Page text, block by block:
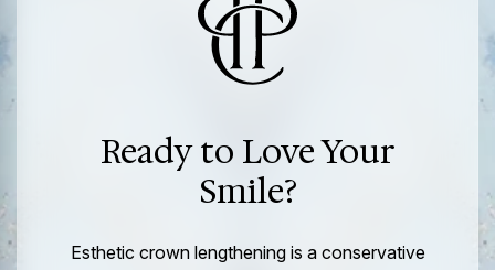
Ready to Love Your
Smile?
Esthetic crown lengthening is a conservative